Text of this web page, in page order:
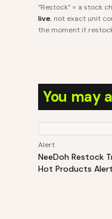
“Restock” = a stock
live, not exact unit
the moment it
You may
Alert
NeeDoh Restock
Hot Products Alert